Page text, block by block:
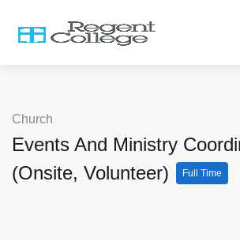
Church
Events And Ministry
(Onsite, Volunteer)
Full Time